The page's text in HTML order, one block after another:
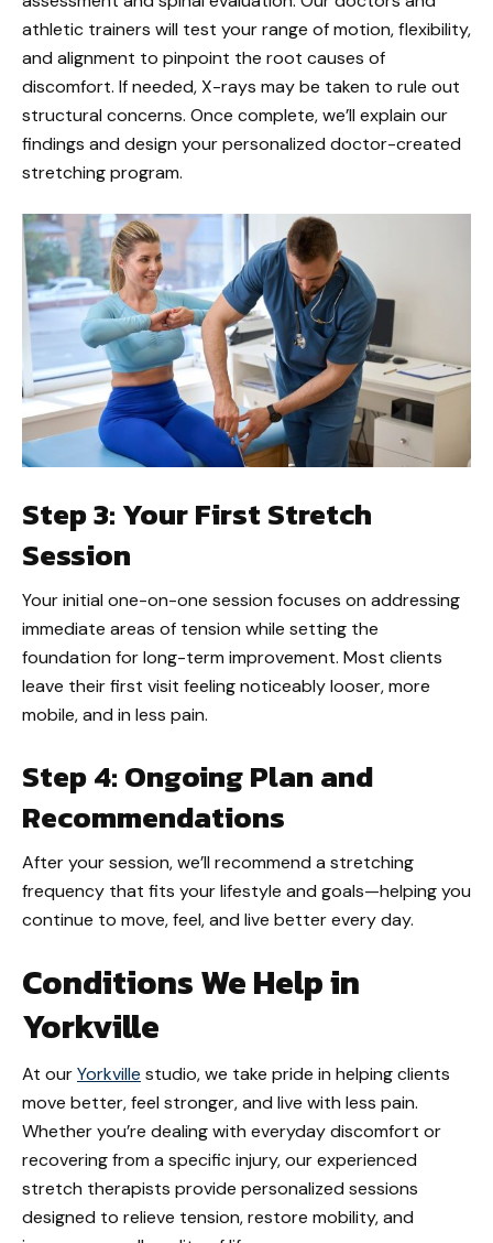
athletic trainers will test your range of motion, flexibility,
and alignment to pinpoint the root causes of
discomfort. If needed, X-rays may be taken to rule out
structural concerns. Once complete, we’ll explain our
findings and design your personalized doctor-created
stretching program.
Step 3: Your First Stretch
Session
Your initial one-on-one session focuses on addressing
immediate areas of tension while setting the
foundation for long-term improvement. Most clients
leave their first visit feeling noticeably looser, more
mobile, and in less pain.
Step 4: Ongoing Plan and
Recommendations
After your session, we’ll recommend a stretching
frequency that fits your lifestyle and goals—helping you
continue to move, feel, and live better every day.
Conditions We Help in
Yorkville
At ourYorkville studio, we take pride in helping clients
move better, feel stronger, and live with less pain.
Whether you’re dealing with everyday discomfort or
recovering from a specific injury, our experienced
stretch therapists provide personalized sessions
designed to relieve tension, restore mobility, and